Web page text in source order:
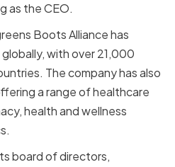
as the CEO.
Boots Alliance has
with over 21,000
The company has also
a range of healthcare
health and wellness
board of directors,